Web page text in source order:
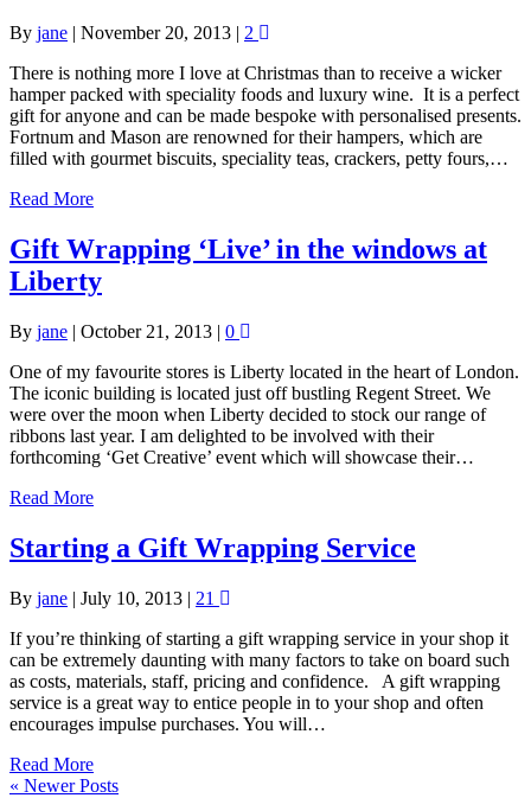
By jane | November 20, 2013 | 2
There is nothing more I love at Christmas than to receive a wicker
hamper packed with speciality foods and luxury wine. It is a perfect
gift for anyone and can be made bespoke with personalised presents.
Fortnum and Mason are renowned for their hampers, which are
filled with gourmet biscuits, speciality teas, crackers, petty fours,…
Read More
Gift Wrapping ‘Live’ in the windows at
Liberty
By jane | October 21, 2013 | 0
One of my favourite stores is Liberty located in the heart of London.
The iconic building is located just off bustling Regent Street. We
were over the moon when Liberty decided to stock our range of
ribbons last year. I am delighted to be involved with their
forthcoming ‘Get Creative’ event which will showcase their…
Read More
Starting a Gift Wrapping Service
By jane | July 10, 2013 | 21
If you’re thinking of starting a gift wrapping service in your shop it
can be extremely daunting with many factors to take on board such
as costs, materials, staff, pricing and confidence. A gift wrapping
service is a great way to entice people in to your shop and often
encourages impulse purchases. You will…
Read More
« Newer Posts